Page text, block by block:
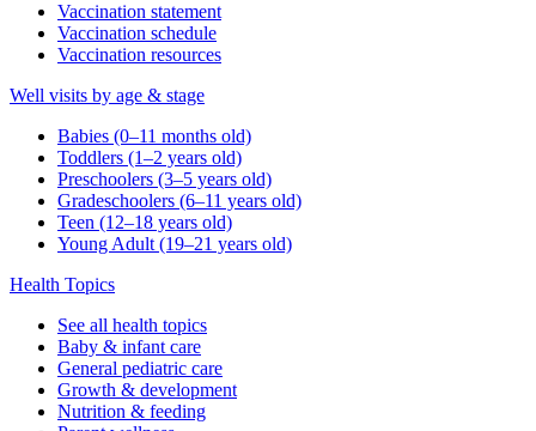
Vaccination statement
Vaccination schedule
Vaccination resources
Well visits by age & stage
Babies (0–11 months old)
Toddlers (1–2 years old)
Preschoolers (3–5 years old)
Gradeschoolers (6–11 years old)
Teen (12–18 years old)
Young Adult (19–21 years old)
Health Topics
See all health topics
Baby & infant care
General pediatric care
Growth & development
Nutrition & feeding